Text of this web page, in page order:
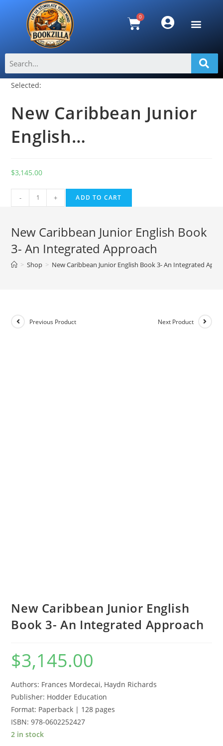
Selected:
New Caribbean Junior
English…
$3,145.00
- + ADD TO CART
l
e
r
a
New Caribbean Junior English Book
3- An Integrated Approach
> Shop > New Caribbean Junior English Book 3- An Integrated
Previous Product Next Product
New Caribbean Junior English
Book 3- An Integrated Approach
$3,145.00
Authors: Frances Mordecai, Haydn Richards
Publisher: Hodder Education
Format: Paperback | 128 pages
ISBN: 978-0602252427
2 in stock